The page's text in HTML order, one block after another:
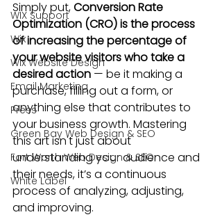
WIX Support
Wix
Wix Website Design
Email Marketing
Press
Green Bay Web Design & SEO
Fort Worth Web Design & SEO
White Label
Simply put, Conversion Rate
Optimization (CRO) is the process
of increasing the percentage of
your website visitors who take a
desired action — be it making a
purchase, filling out a form, or
anything else that contributes to
your business growth. Mastering
this art isn't just about
understanding your audience and
their needs, it’s a continuous
process of analyzing, adjusting,
and improving.